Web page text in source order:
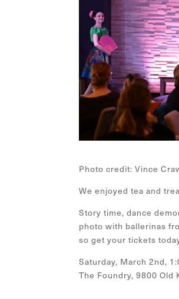
Photo credit: Vince
We enjoyed tea and
Story time, dance
photo with ballerinas
so get your tickets
Saturday, March 2nd,
The Foundry, 9800 Old